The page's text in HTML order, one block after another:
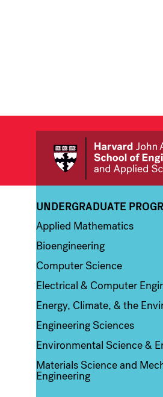
Column 1
UNDERGRADUATE
Applied Mathematics
Bioengineering
Computer Science
Electrical & Computer
Energy, Climate, & the
Engineering Sciences
Environmental Science &
Materials Science and
Engineering